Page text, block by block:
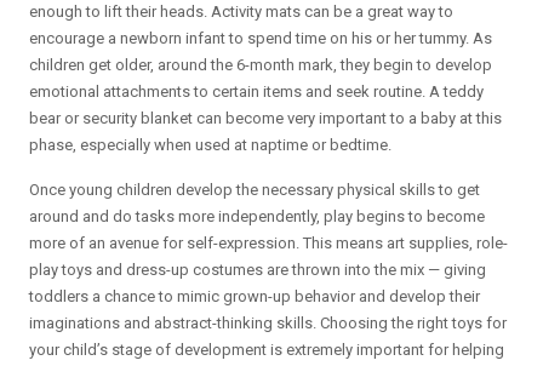
enough to lift their heads. Activity mats can be a great way to
encourage a newborn infant to spend time on his or her tummy. As
children get older, around the 6-month mark, they begin to develop
emotional attachments to certain items and seek routine. A teddy
bear or security blanket can become very important to a baby at this
phase, especially when used at naptime or bedtime.
Once young children develop the necessary physical skills to get
around and do tasks more independently, play begins to become
more of an avenue for self-expression. This means art supplies, role-
play toys and dress-up costumes are thrown into the mix — giving
toddlers a chance to mimic grown-up behavior and develop their
imaginations and abstract-thinking skills. Choosing the right toys for
your child’s stage of development is extremely important for helping